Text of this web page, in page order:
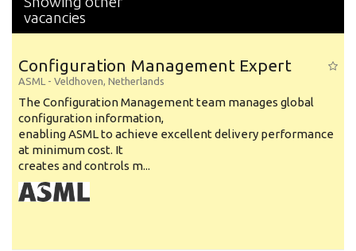
vacancies
Configuration Management Expert
ASML - Veldhoven, Netherlands
The Configuration Management team manages global
configuration information,
enabling ASML to achieve excellent delivery performance
at minimum cost. It
creates and controls m...